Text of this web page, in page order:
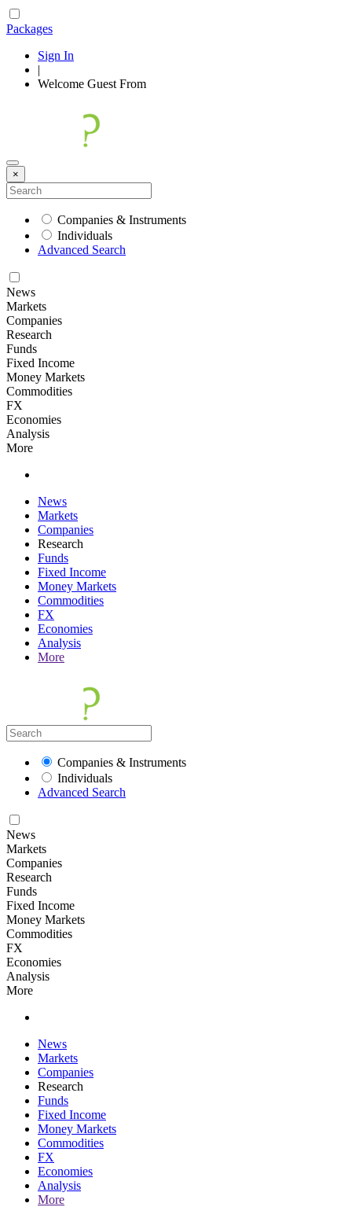
Packages
Sign In
|
Welcome Guest From
×
Companies & Instruments
Individuals
Advanced Search
News
Markets
Companies
Research
Funds
Fixed Income
Money Markets
Commodities
FX
Economies
Analysis
More
News
Markets
Companies
Research
Funds
Fixed Income
Money Markets
Commodities
FX
Economies
Analysis
More
Companies & Instruments
Individuals
Advanced Search
News
Markets
Companies
Research
Funds
Fixed Income
Money Markets
Commodities
FX
Economies
Analysis
More
News
Markets
Companies
Research
Funds
Fixed Income
Money Markets
Commodities
FX
Economies
Analysis
More